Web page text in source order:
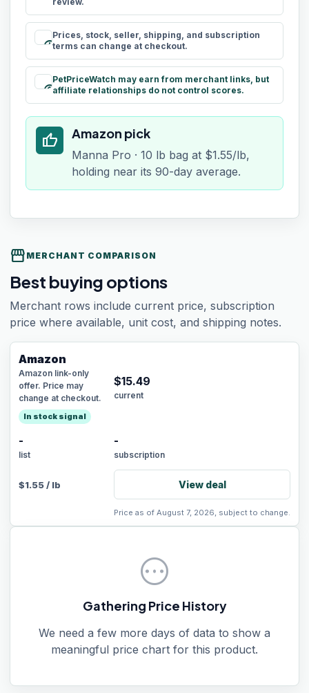
schedule
Prices, stock, seller, shipping, and subscription
terms can change at checkout.
paid
PetPriceWatch may earn from merchant links, but
affiliate relationships do not control scores.
thumb_up Amazon pick
Manna Pro · 10 lb bag at $1.55/lb,
holding near its 90-day average.
storefront MERCHANT COMPARISON
Best buying options
Merchant rows include current price, subscription
price where available, unit cost, and shipping notes.
Amazon
Amazon link-only
offer. Price may
change at checkout.
In stock signal
$15.49
current
-
list
-
subscription
$1.55/ lb View deal
Price as of August 7, 2026, subject to change.
pending
Gathering Price History
We need a few more days of data to show a
meaningful price chart for this product.